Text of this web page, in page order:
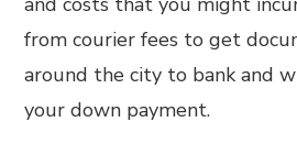
from courier fees to get
around the city to bank and
your down payment.